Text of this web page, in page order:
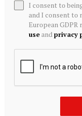
ECONOMICS
Economic Update:
housing market and
I consent to
and I consent to
European
use andprivacy